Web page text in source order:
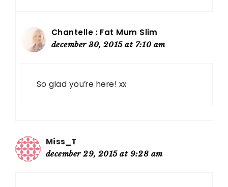
Chantelle : Fat Mum Slim
december 30, 2015 at 7:10 am
So glad you’re here! xx
Miss_T
december 29, 2015 at 9:28 am